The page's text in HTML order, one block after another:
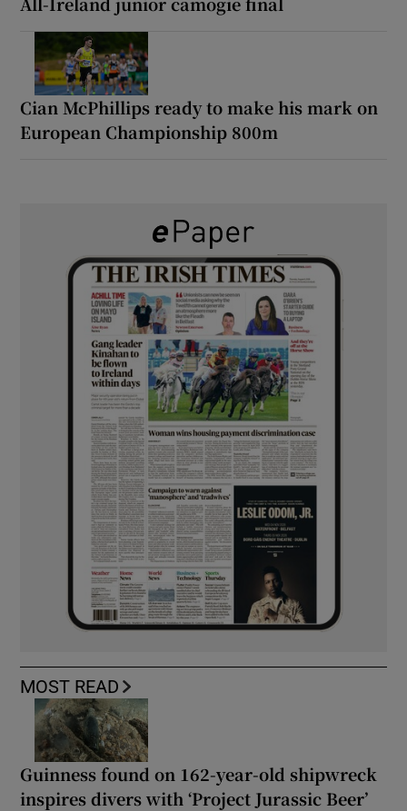
Cian McPhillips ready to make his mark on
European Championship 800m
MOST READ
Guinness found on 162-year-old shipwreck
inspires divers with ‘Project Jurassic Beer’